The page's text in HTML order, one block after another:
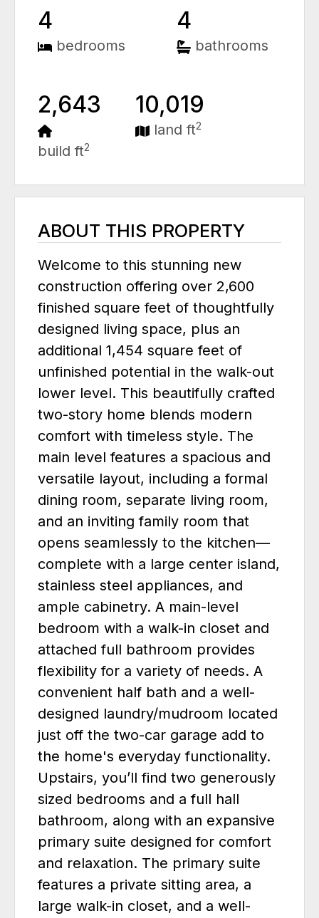
4
bedrooms
4
bathrooms
2,643
build ft2
10,019
land ft2
ABOUT THIS PROPERTY
Welcome to this stunning new
construction offering over 2,600
finished square feet of thoughtfully
designed living space, plus an
additional 1,454 square feet of
unfinished potential in the walk-out
lower level. This beautifully crafted
two-story home blends modern
comfort with timeless style. The
main level features a spacious and
versatile layout, including a formal
dining room, separate living room,
and an inviting family room that
opens seamlessly to the kitchen—
complete with a large center island,
stainless steel appliances, and
ample cabinetry. A main-level
bedroom with a walk-in closet and
attached full bathroom provides
flexibility for a variety of needs. A
convenient half bath and a well-
designed laundry/mudroom located
just off the two-car garage add to
the home's everyday functionality.
Upstairs, you’ll find two generously
sized bedrooms and a full hall
bathroom, along with an expansive
primary suite designed for comfort
and relaxation. The primary suite
features a private sitting area, a
large walk-in closet, and a well-